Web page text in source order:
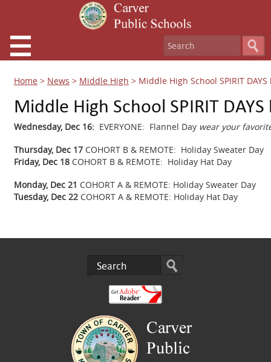
Home > News > Middle High > Middle High School SPIRIT
Middle High School SPIRIT
Wednesday, Dec 16: EVERYONE: Flannel Day wear your
Thursday, Dec 17 COHORT B & REMOTE: Holiday Sweater Day
Friday, Dec 18 COHORT B & REMOTE: Holiday Hat Day
Monday, Dec 21 COHORT A & REMOTE: Holiday Sweater Day
Tuesday, Dec 22 COHORT A & REMOTE: Holiday Hat Day